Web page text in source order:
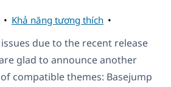
Khả năng tương thích
due to the recent release
glad to announce another
compatible themes: Basejump